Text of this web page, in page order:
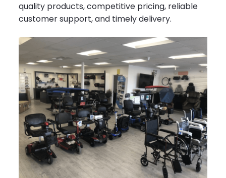
quality products, competitive pricing, reliable
customer support, and timely delivery.